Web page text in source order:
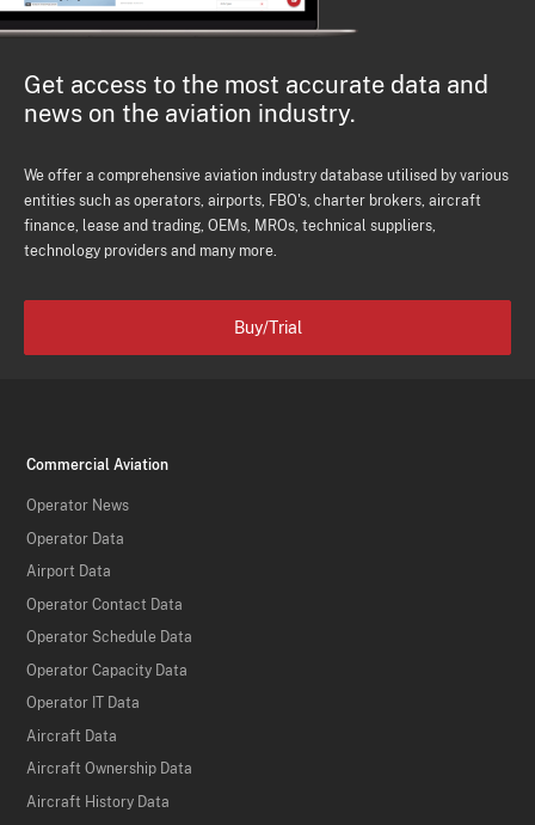
Get access to the most accurate data and
news on the aviation industry.
We offer a comprehensive aviation industry database utilised by various
entities such as operators, airports, FBO's, charter brokers, aircraft
finance, lease and trading, OEMs, MROs, technical suppliers,
technology providers and many more.
Buy/Trial
Commercial Aviation
Operator News
Operator Data
Airport Data
Operator Contact Data
Operator Schedule Data
Operator Capacity Data
Operator IT Data
Aircraft Data
Aircraft Ownership Data
Aircraft History Data